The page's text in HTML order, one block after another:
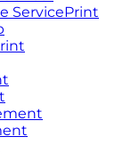
ServicePrint